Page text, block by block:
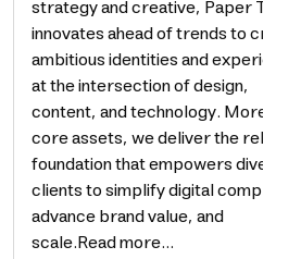
strategy and creative, Paper Tiger
innovates ahead of trends to craft
ambitious identities and
at the intersection of design,
content, and technology. More
core assets, we deliver the reliable
foundation that empowers diverse
clients to simplify digital
advance brand value, and
scale.Read more...